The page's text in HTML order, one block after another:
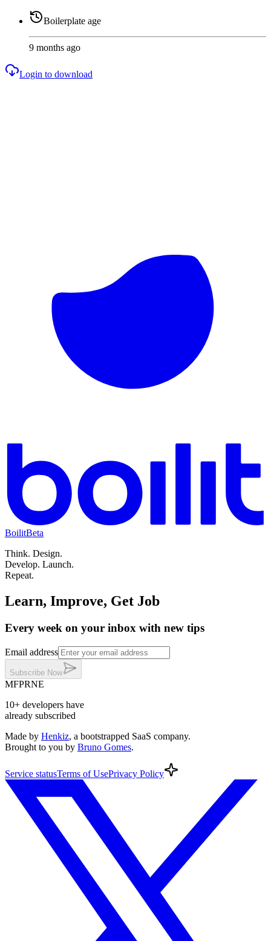
Boilerplate age
9 months ago
Login to download
BoilitBeta
Think. Design.
Develop. Launch.
Repeat.
Learn, Improve, Get Job
Every week on your inbox with new tips
Email address
Subscribe Now
MFPRNE
10+ developers have
already subscribed
Made by Henkiz, a bootstrapped SaaS company.
Brought to you by Bruno Gomes.
Service statusTerms of UsePrivacy Policy